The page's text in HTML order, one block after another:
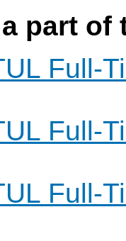
part
Full-
Full-
Full-